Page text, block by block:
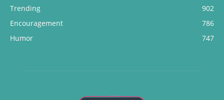
Trending
902
Encouragement
786
Humor
747